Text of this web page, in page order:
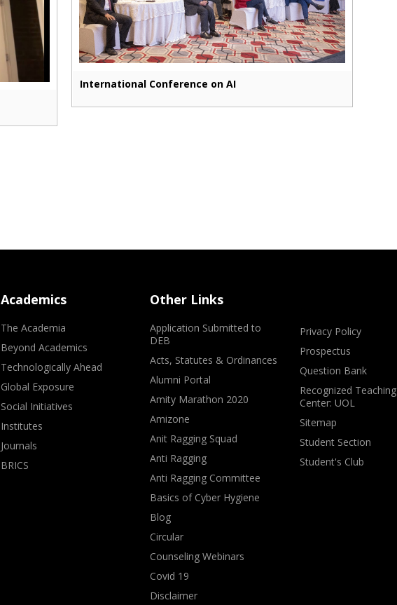
International Conference on AI
Academics
The Academia
Beyond Academics
Technologically Ahead
Global Exposure
Social Initiatives
Institutes
Journals
BRICS
Other Links
Application Submitted to
DEB
Acts, Statutes & Ordinances
Alumni Portal
Amity Marathon 2020
Amizone
Anit Ragging Squad
Anti Ragging
Anti Ragging Committee
Basics of Cyber Hygiene
Blog
Circular
Counseling Webinars
Covid 19
Disclaimer
Privacy Policy
Prospectus
Question Bank
Recognized Teaching
Center: UOL
Sitemap
Student Section
Student's Club